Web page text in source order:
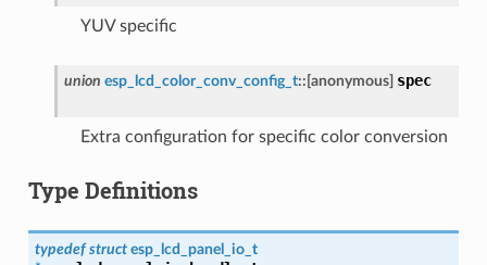
YUV specific
union esp_lcd_color_conv_config_t:: [anonymous] spec
Extra configuration for specific color conversion
Type Definitions
typedef struct esp_lcd_panel_io_t